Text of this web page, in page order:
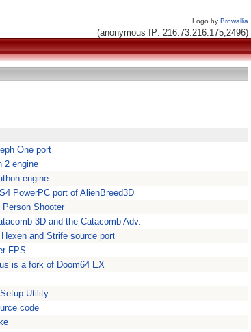
Logo by Browallia
(anonymous IP: 216.73.216.175,2496)
One port
2 engine
engine
PowerPC port of AlienBreed3D
Shooter
3D and the Catacomb Adv.
and Strife source port
FPS
is a fork of Doom64 EX
Utility
code